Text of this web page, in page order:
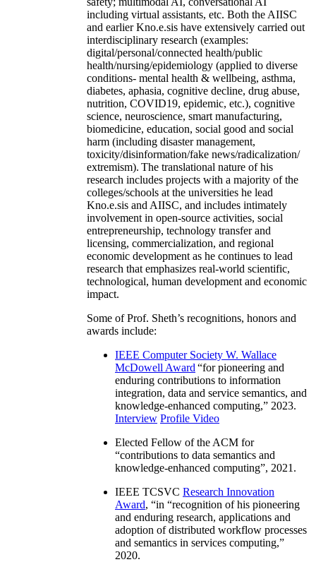
including virtual assistants, etc. Both the AIISC
and earlier Kno.e.sis have extensively carried out
interdisciplinary research (examples:
digital/personal/connected health/public
health/nursing/epidemiology (applied to diverse
conditions- mental health & wellbeing, asthma,
diabetes, aphasia, cognitive decline, drug abuse,
nutrition, COVID19, epidemic, etc.), cognitive
science, neuroscience, smart manufacturing,
biomedicine, education, social good and social
harm (including disaster management,
toxicity/disinformation/fake news/radicalization/
extremism). The translational nature of his
research includes projects with a majority of the
colleges/schools at the universities he lead
Kno.e.sis and AIISC, and includes intimately
involvement in open-source activities, social
entrepreneurship, technology transfer and
licensing, commercialization, and regional
economic development as he continues to lead
research that emphasizes real-world scientific,
technological, human development and economic
impact.
Some of Prof. Sheth’s recognitions, honors and
awards include:
IEEE Computer Society W. Wallace
McDowell Award “for pioneering and
enduring contributions to information
integration, data and service semantics, and
knowledge-enhanced computing,” 2023.
Interview Profile Video
Elected Fellow of the ACM for
“contributions to data semantics and
knowledge-enhanced computing”, 2021.
IEEE TCSVC Research Innovation
Award, “in “recognition of his pioneering
and enduring research, applications and
adoption of distributed workflow processes
and semantics in services computing,”
2020.